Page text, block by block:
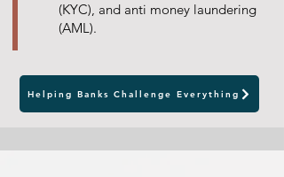
(KYC), and anti money laundering
(AML).
Helping Banks Challenge Everything